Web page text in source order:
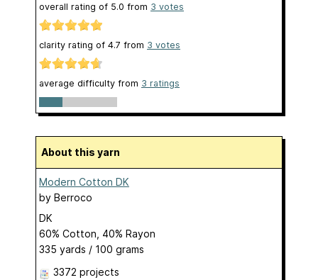
overall rating of 5.0 from 3 votes
clarity rating of 4.7 from 3 votes
average difficulty from 3 ratings
About this yarn
Modern Cotton DK
by Berroco
DK
60% Cotton, 40% Rayon
335 yards / 100 grams
3372 projects